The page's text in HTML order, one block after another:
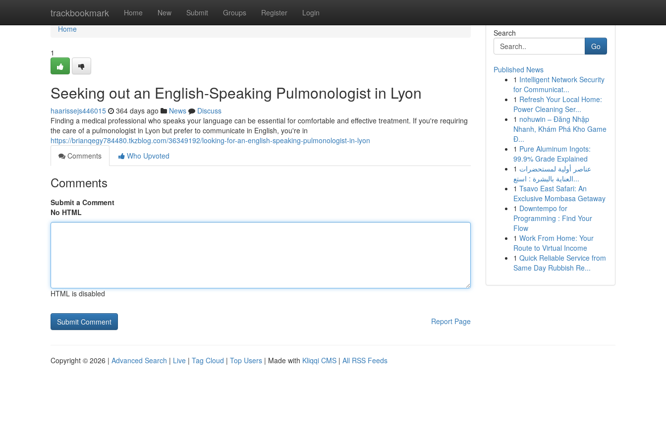
trackbookmark Home New Submit Groups Register Login
Home
Home
1
Seeking out an English-Speaking Pulmonologist in Lyon
haarissejs446015 364 days ago News
Discuss
Finding a medical professional who speaks your language can be essential for comfortable and effective treatment. If you're requiring
the care of a pulmonologist in Lyon but prefer to communicate in English, you're in
https://brianqegy784480.tkzblog.com/36349192/looking-for-an-english-speaking-pulmonologist-in-lyon
Comments
Who Upvoted
Comments
Submit a Comment
No HTML
HTML is disabled
Report Page
Search
Go
Published News
1 Intelligent Network Security
for Communicat...
1 Refresh Your Local Home:
Power Cleaning Ser...
1 nohuwin – Đăng Nhập
Nhanh, Khám Phá Kho Game
Đ...
1 Pure Aluminum Ingots:
99.9% Grade Explained
1 عناصر أولية لمستحضرات
العناية بالبشرة : استع...
1 Tsavo East Safari: An
Exclusive Mombasa Getaway
1 Downtempo for
Programming : Find Your
Flow
1 Work From Home: Your
Route to Virtual Income
1 Quick Reliable Service from
Same Day Rubbish Re...
Copyright © 2026 | Advanced Search | Live | Tag Cloud | Top Users | Made with Kliqqi CMS | All RSS Feeds